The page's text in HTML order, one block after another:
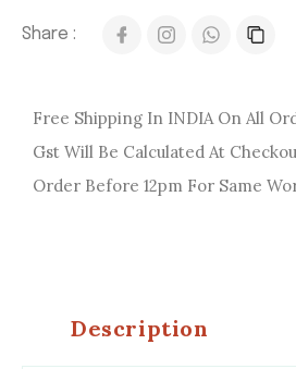
Share :
Free Shipping In INDIA On All
Gst Will Be Calculated At
Order Before 12pm For Same
Description